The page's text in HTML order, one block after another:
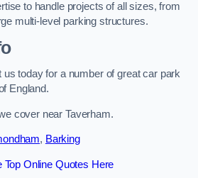
to handle projects of all sizes, from
multi-level parking structures.
today for a number of great car park
England.
cover near Taverham.
, Barking
Top Online Quotes Here